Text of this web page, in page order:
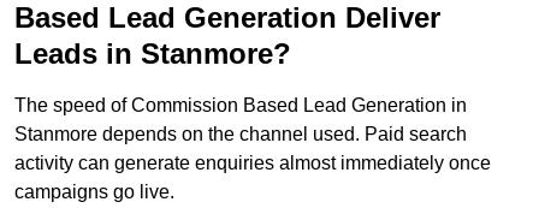
Based Lead Generation Deliver
Leads in Stanmore?
The speed of Commission Based Lead Generation in
Stanmore depends on the channel used. Paid search
activity can generate enquiries almost immediately once
campaigns go live.